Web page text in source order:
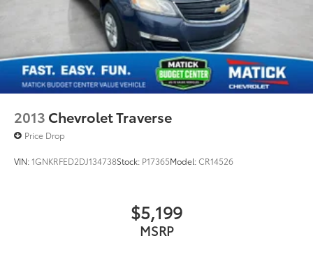
2013 Chevrolet Traverse
Price Drop
VIN:1GNKRFED2DJ134738Stock: P17365Model:CR14526
$5,199
MSRP